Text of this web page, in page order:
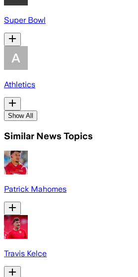
Super Bowl
Athletics
Show All
Similar News Topics
Patrick Mahomes
Travis Kelce